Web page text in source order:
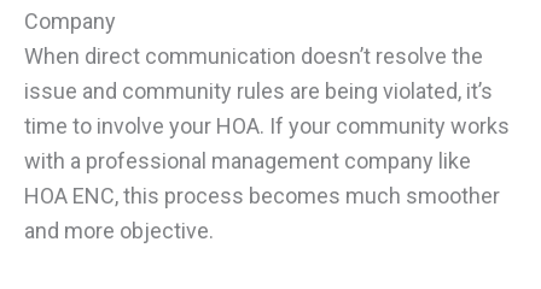
Company
When direct communication doesn’t resolve the
issue and community rules are being violated, it’s
time to involve your HOA. If your community works
with a professional management company like
HOA ENC, this process becomes much smoother
and more objective.